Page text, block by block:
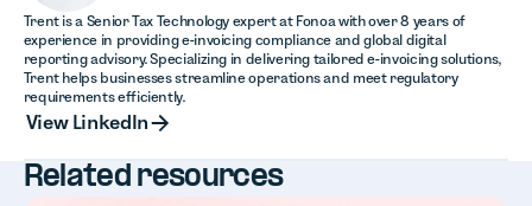
Trent is a Senior Tax Technology expert at Fonoa with over 8 years of
experience in providing e-invoicing compliance and global digital
reporting advisory. Specializing in delivering tailored e-invoicing solutions,
Trent helps businesses streamline operations and meet regulatory
requirements efficiently.
View LinkedIn
Related resources